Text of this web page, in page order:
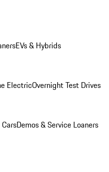
EVs & Hybrids
ElectricOvernight Test Drives
Demos & Service Loaners